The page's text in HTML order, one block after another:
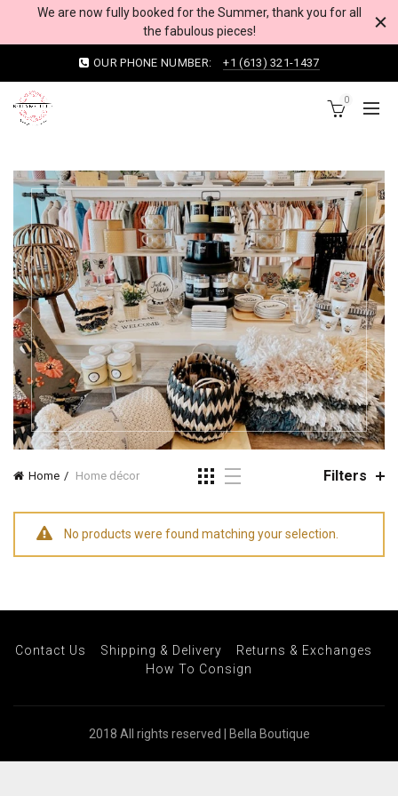
OUR PHONE NUMBER: +1 (613) 321-1437
0
Home Home décor Filters
No products were found matching your selection.
Contact Us Shipping & Delivery
Returns & Exchanges
How To Consign
2018 All rights reserved | Bella Boutique
We are now fully booked for the Summer, thank you for all
the fabulous pieces!